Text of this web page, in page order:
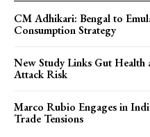
CM Adhikari: Bengal to
Consumption Strategy
New Study Links Gut
Attack Risk
Marco Rubio Engages in
Trade Tensions